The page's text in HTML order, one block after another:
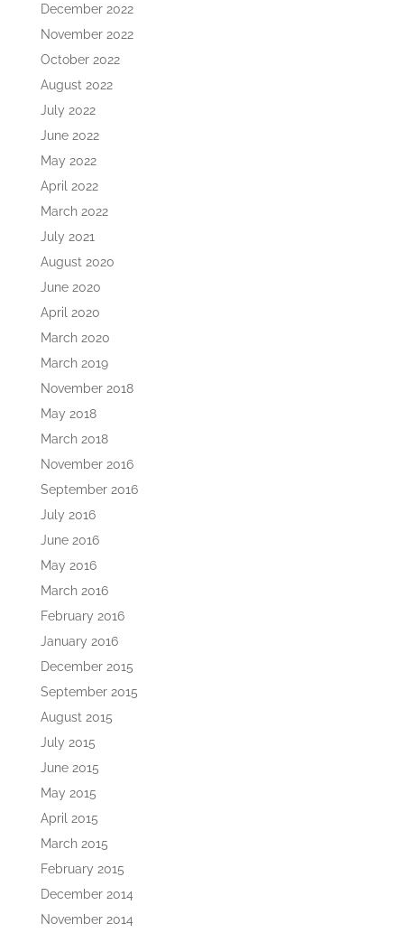
December 2022
November 2022
October 2022
August 2022
July 2022
June 2022
May 2022
April 2022
March 2022
July 2021
August 2020
June 2020
April 2020
March 2020
March 2019
November 2018
May 2018
March 2018
November 2016
September 2016
July 2016
June 2016
May 2016
March 2016
February 2016
January 2016
December 2015
September 2015
August 2015
July 2015
June 2015
May 2015
April 2015
March 2015
February 2015
December 2014
November 2014